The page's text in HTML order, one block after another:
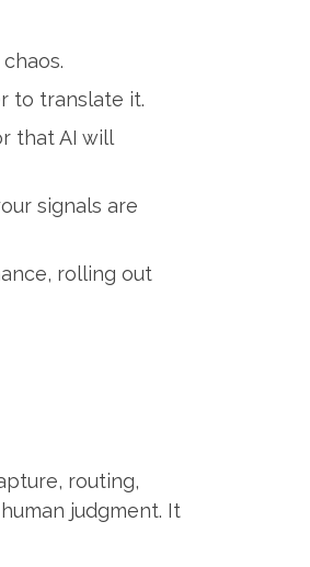
to translate it.
that AI will
signals are
rolling out
routing,
judgment. It